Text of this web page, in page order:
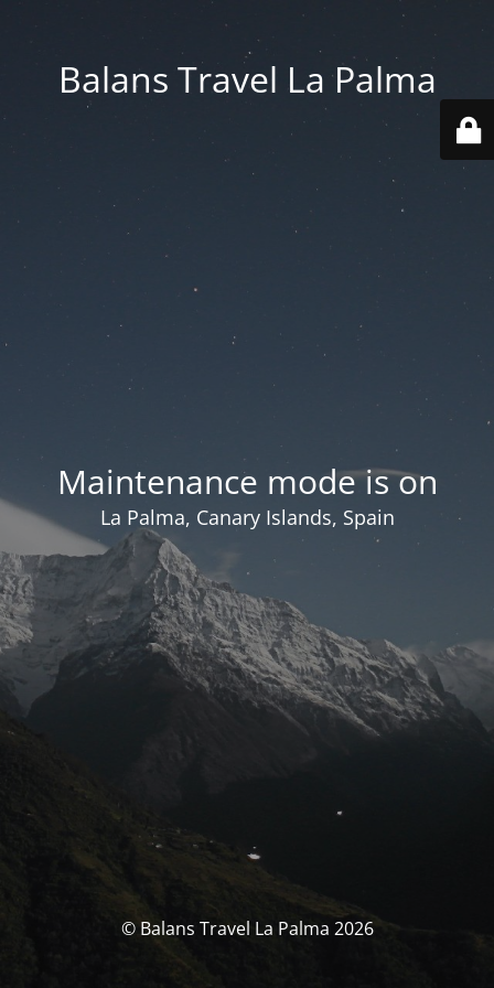
Balans Travel La Palma
Maintenance mode is on
La Palma, Canary Islands, Spain
© Balans Travel La Palma 2026